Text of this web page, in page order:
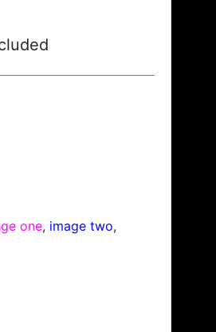
one, image two,